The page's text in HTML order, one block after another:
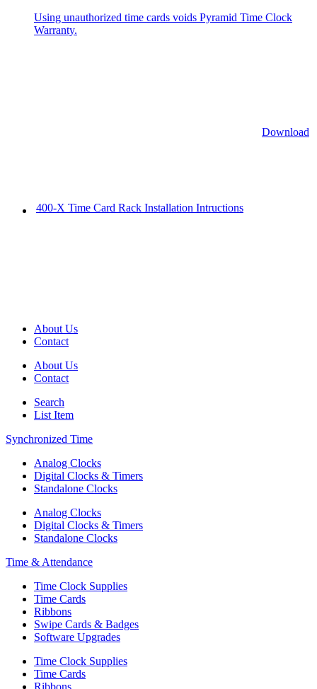
Using unauthorized time cards voids Pyramid Time Clock
Warranty.
400-X Time Card Rack Installation Intructions
Download
About Us
Contact
About Us
Contact
Search
List Item
Synchronized Time
Analog Clocks
Digital Clocks & Timers
Standalone Clocks
Analog Clocks
Digital Clocks & Timers
Standalone Clocks
Time & Attendance
Time Clock Supplies
Time Cards
Ribbons
Swipe Cards & Badges
Software Upgrades
Time Clock Supplies
Time Cards
Ribbons